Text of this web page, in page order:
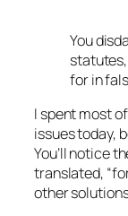
You
statutes,
for in
I spent most
issues today,
You’ll notice
translated,
other